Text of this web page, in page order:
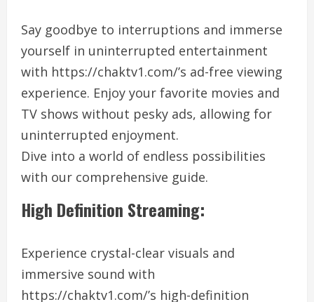
Say goodbye to interruptions and immerse
yourself in uninterrupted entertainment
with https://chaktv1.com/’s ad-free viewing
experience. Enjoy your favorite movies and
TV shows without pesky ads, allowing for
uninterrupted enjoyment.
Dive into a world of endless possibilities
with our comprehensive guide.
High Definition Streaming:
Experience crystal-clear visuals and
immersive sound with
https://chaktv1.com/’s high-definition